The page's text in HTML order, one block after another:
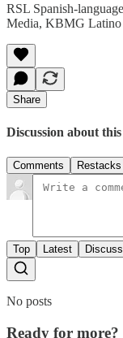
RSL Spanish-
Media, KBMG
Share
Discussion about
Comments Restacks
Top Latest
No posts
Ready for more?